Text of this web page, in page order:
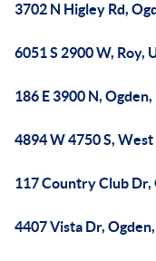
3702 N Higley Rd,
6051 S 2900 W, Roy,
186 E 3900 N,
4894 W 4750 S,
117 Country Club Dr,
4407 Vista Dr,